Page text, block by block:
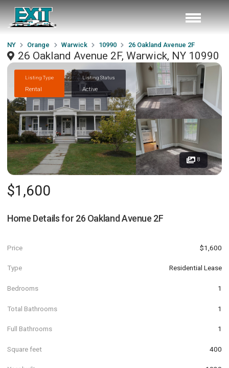
NY Orange Warwick 10990 26 Oakland Avenue 2F
26 Oakland Avenue 2F, Warwick, NY 10990
Listing Type
Rental
Listing Status
Active
8
$1,600
Home Details for 26 Oakland Avenue 2F
Price $1,600
Type Residential Lease
Bedrooms 1
Total Bathrooms 1
Full Bathrooms 1
Square feet 400